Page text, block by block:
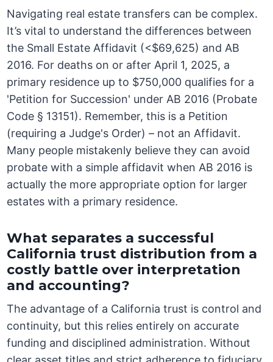
Navigating real estate transfers can be complex.
It’s vital to understand the differences between
the Small Estate Affidavit (<$69,625) and AB
2016. For deaths on or after April 1, 2025, a
primary residence up to $750,000 qualifies for a
'Petition for Succession' under AB 2016 (Probate
Code § 13151). Remember, this is a Petition
(requiring a Judge's Order) – not an Affidavit.
Many people mistakenly believe they can avoid
probate with a simple affidavit when AB 2016 is
actually the more appropriate option for larger
estates with a primary residence.
What separates a successful
California trust distribution from a
costly battle over interpretation
and accounting?
The advantage of a California trust is control and
continuity, but this relies entirely on accurate
funding and disciplined administration. Without